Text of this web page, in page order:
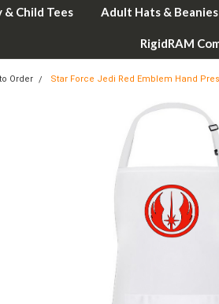
& Child Tees Adult Hats & Beanies
RigidRAM
Order Star Force Jedi Red Emblem Hand